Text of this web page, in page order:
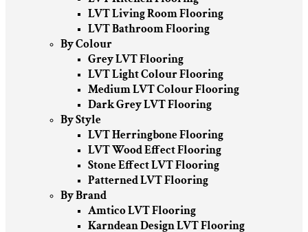
LVT Living Room Flooring
LVT Bathroom Flooring
By Colour
Grey LVT Flooring
LVT Light Colour Flooring
Medium LVT Colour Flooring
Dark Grey LVT Flooring
By Style
LVT Herringbone Flooring
LVT Wood Effect Flooring
Stone Effect LVT Flooring
Patterned LVT Flooring
By Brand
Amtico LVT Flooring
Karndean Design LVT Flooring